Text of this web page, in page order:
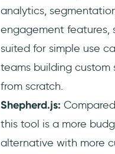
analytics,
engagement features,
suited for simple use
teams building custom
from scratch.
Shepherd.js:
this tool is a more
alternative with more